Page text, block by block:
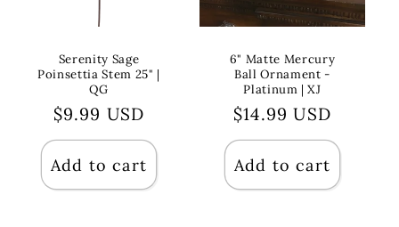
Serenity Sage
Poinsettia Stem 25" |
QG
Regular
price
$9.99 USD
Add to cart
6" Matte Mercury
Ball Ornament -
Platinum | XJ
Regular
price
$14.99 USD
Add to cart